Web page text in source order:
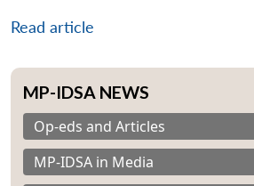
Read article
MP-IDSA NEWS
Op-eds and Articles
MP-IDSA in Media